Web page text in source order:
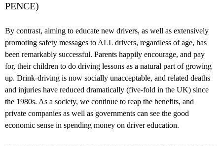
PENCE)
By contrast, aiming to educate new drivers, as well as extensively
promoting safety messages to ALL drivers, regardless of age, has
been remarkably successful. Parents happily encourage, and pay
for, their children to do driving lessons as a natural part of growing
up. Drink-driving is now socially unacceptable, and related deaths
and injuries have reduced dramatically (five-fold in the UK) since
the 1980s. As a society, we continue to reap the benefits, and
private companies as well as governments can see the good
economic sense in spending money on driver education.